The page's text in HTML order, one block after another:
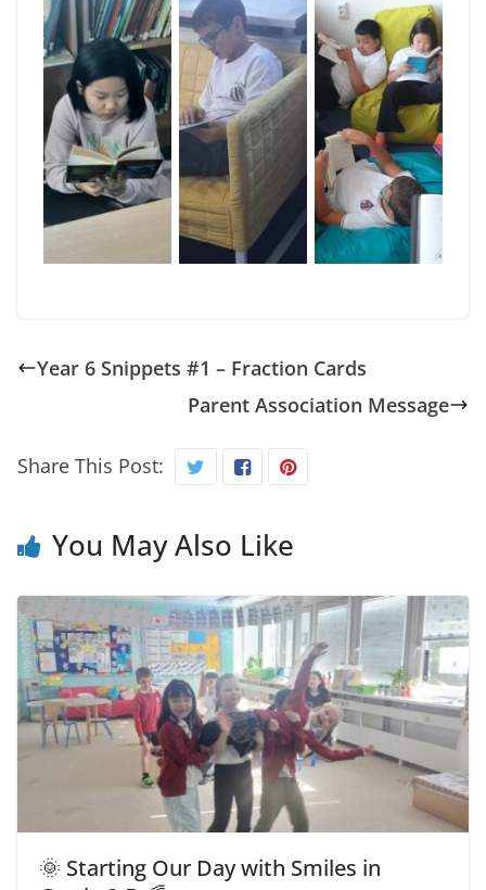
Year 6 Snippets #1 – Fraction Cards
Parent Association Message
Share This Post:
You May Also Like
🌞 Starting Our Day with Smiles in